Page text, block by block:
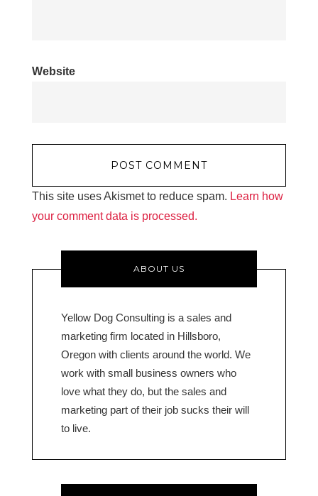
Website
This site uses Akismet to reduce spam. Learn how
your comment data is processed.
ABOUT US
Yellow Dog Consulting is a sales and
marketing firm located in Hillsboro,
Oregon with clients around the world. We
work with small business owners who
love what they do, but the sales and
marketing part of their job sucks their will
to live.